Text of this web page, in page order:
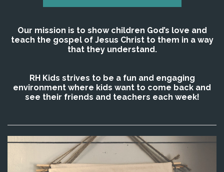
Our mission is to show children God’s love and
teach the gospel of Jesus Christ to them in a way
that they understand.
RH Kids strives to be a fun and engaging
environment where kids want to come back and
see their friends and teachers each week!